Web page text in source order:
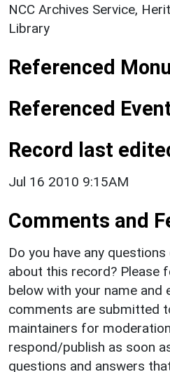
NCC Archives Service,
Library
Referenced
Referenced
Record last
Jul 16 2010 9:15AM
Comments and
Do you have any
about this record? Please
below with your name and
comments are submitted
maintainers for
respond/publish as soon
questions and answers